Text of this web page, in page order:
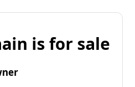
is for sale